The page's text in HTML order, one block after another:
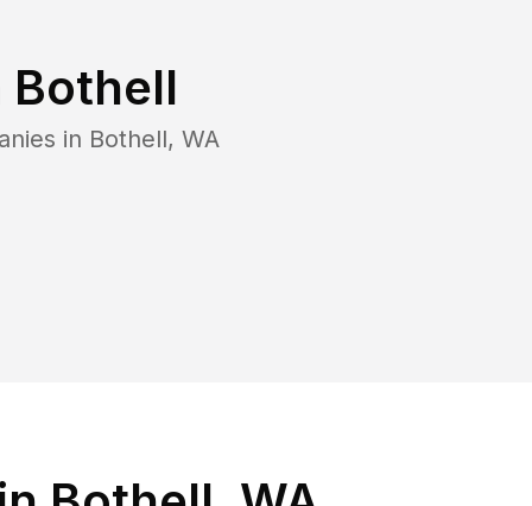
Bothell
in Bothell, WA